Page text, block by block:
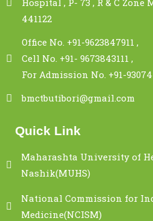
441122
Office No. +91-9623847911 ,
Cell No. +91- 9673843111 ,
For Admission No. +91-
bmctbutibori@gmail.com
Quick Link
Maharashta University of
Nashik(MUHS)
National Commission for
Medicine(NCISM)